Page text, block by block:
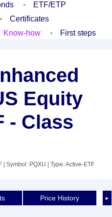
ETF/ETP
Certificates
Know-how First steps
Equity
- Class
| Symbol: PQXU | Type: Active-ETF
►
Price History